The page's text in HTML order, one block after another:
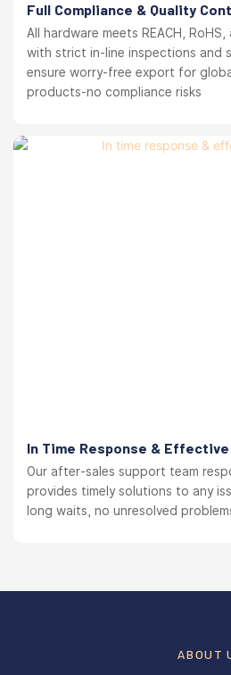
Full Compliance & Quality
All hardware meets REACH,
with strict in-line inspections and
ensure worry-free export for
products-no compliance risks
In Time Response &
Our after-sales support team
provides timely solutions to any
long waits, no unresolved
ABOUT